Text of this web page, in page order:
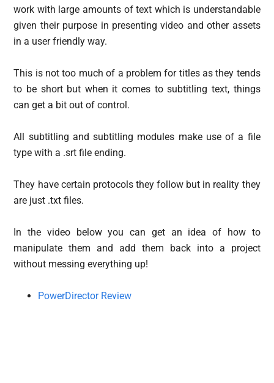
work with large amounts of text which is understandable
given their purpose in presenting video and other assets
in a user friendly way.
This is not too much of a problem for titles as they tends
to be short but when it comes to subtitling text, things
can get a bit out of control.
All subtitling and subtitling modules make use of a file
type with a .srt file ending.
They have certain protocols they follow but in reality they
are just .txt files.
In the video below you can get an idea of how to
manipulate them and add them back into a project
without messing everything up!
PowerDirector Review